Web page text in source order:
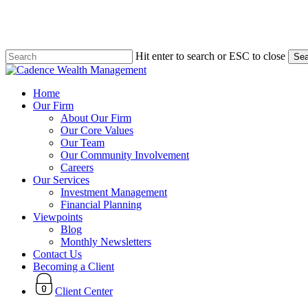
content
Hit enter to search or ESC to close
Close
search
Menu
Home
Our Firm
About Our Firm
Our Core Values
Our Team
Our Community Involvement
Careers
Our Services
Investment Management
Financial Planning
Viewpoints
Blog
Monthly Newsletters
Contact Us
Becoming a Client
Client Center